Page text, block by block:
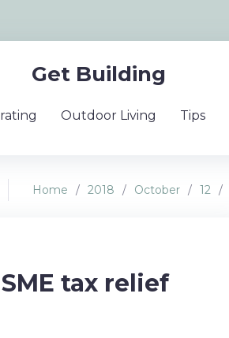
Get Building
Outdoor Living Tips
Home / 2018 / October / 12 /
tax relief